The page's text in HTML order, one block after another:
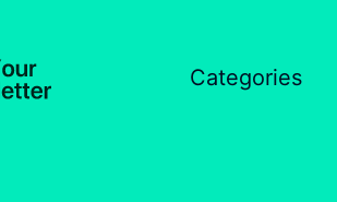
Categories